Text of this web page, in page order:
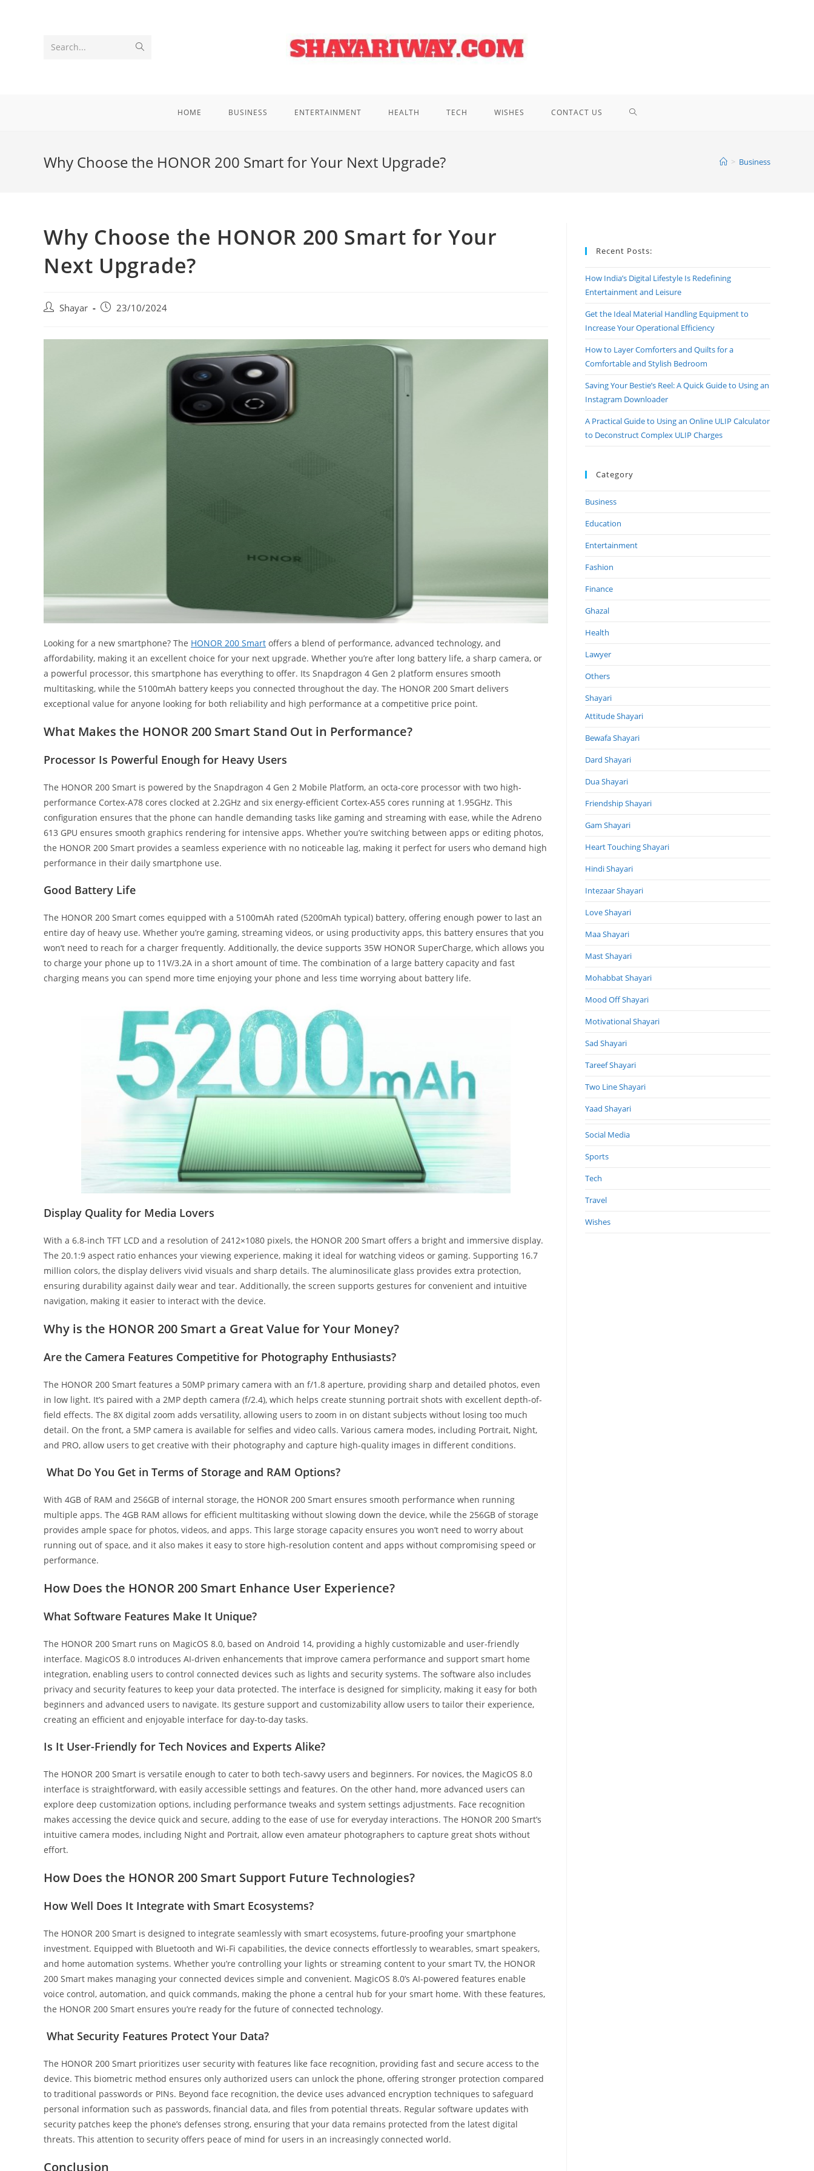
Search...
HOME BUSINESS ENTERTAINMENT HEALTH TECH WISHES CONTACT US TOGGLE
Why Choose the HONOR 200 Smart for Your Next Upgrade? > Business
Why Choose the HONOR 200 Smart for Your
Next Upgrade?
PostShayar
Post 23/10/2024
Looking for a new smartphone? The HONOR 200 Smart offers a blend of performance, advanced technology, and
affordability, making it an excellent choice for your next upgrade. Whether you’re after long battery life, a sharp camera, or
a powerful processor, this smartphone has everything to offer. Its Snapdragon 4 Gen 2 platform ensures smooth
multitasking, while the 5100mAh battery keeps you connected throughout the day. The HONOR 200 Smart delivers
exceptional value for anyone looking for both reliability and high performance at a competitive price point.
What Makes the HONOR 200 Smart Stand Out in Performance?
Processor Is Powerful Enough for Heavy Users
The HONOR 200 Smart is powered by the Snapdragon 4 Gen 2 Mobile Platform, an octa-core processor with two high-
performance Cortex-A78 cores clocked at 2.2GHz and six energy-efficient Cortex-A55 cores running at 1.95GHz. This
configuration ensures that the phone can handle demanding tasks like gaming and streaming with ease, while the Adreno
613 GPU ensures smooth graphics rendering for intensive apps. Whether you’re switching between apps or editing photos,
the HONOR 200 Smart provides a seamless experience with no noticeable lag, making it perfect for users who demand high
performance in their daily smartphone use.
Good Battery Life
The HONOR 200 Smart comes equipped with a 5100mAh rated (5200mAh typical) battery, offering enough power to last an
entire day of heavy use. Whether you’re gaming, streaming videos, or using productivity apps, this battery ensures that you
won’t need to reach for a charger frequently. Additionally, the device supports 35W HONOR SuperCharge, which allows you
to charge your phone up to 11V/3.2A in a short amount of time. The combination of a large battery capacity and fast
charging means you can spend more time enjoying your phone and less time worrying about battery life.
Display Quality for Media Lovers
With a 6.8-inch TFT LCD and a resolution of 2412×1080 pixels, the HONOR 200 Smart offers a bright and immersive display.
The 20.1:9 aspect ratio enhances your viewing experience, making it ideal for watching videos or gaming. Supporting 16.7
million colors, the display delivers vivid visuals and sharp details. The aluminosilicate glass provides extra protection,
ensuring durability against daily wear and tear. Additionally, the screen supports gestures for convenient and intuitive
navigation, making it easier to interact with the device.
Why is the HONOR 200 Smart a Great Value for Your Money?
Are the Camera Features Competitive for Photography Enthusiasts?
The HONOR 200 Smart features a 50MP primary camera with an f/1.8 aperture, providing sharp and detailed photos, even
in low light. It’s paired with a 2MP depth camera (f/2.4), which helps create stunning portrait shots with excellent depth-of-
field effects. The 8X digital zoom adds versatility, allowing users to zoom in on distant subjects without losing too much
detail. On the front, a 5MP camera is available for selfies and video calls. Various camera modes, including Portrait, Night,
and PRO, allow users to get creative with their photography and capture high-quality images in different conditions.
What Do You Get in Terms of Storage and RAM Options?
With 4GB of RAM and 256GB of internal storage, the HONOR 200 Smart ensures smooth performance when running
multiple apps. The 4GB RAM allows for efficient multitasking without slowing down the device, while the 256GB of storage
provides ample space for photos, videos, and apps. This large storage capacity ensures you won’t need to worry about
running out of space, and it also makes it easy to store high-resolution content and apps without compromising speed or
performance.
How Does the HONOR 200 Smart Enhance User Experience?
What Software Features Make It Unique?
The HONOR 200 Smart runs on MagicOS 8.0, based on Android 14, providing a highly customizable and user-friendly
interface. MagicOS 8.0 introduces AI-driven enhancements that improve camera performance and support smart home
integration, enabling users to control connected devices such as lights and security systems. The software also includes
privacy and security features to keep your data protected. The interface is designed for simplicity, making it easy for both
beginners and advanced users to navigate. Its gesture support and customizability allow users to tailor their experience,
creating an efficient and enjoyable interface for day-to-day tasks.
Is It User-Friendly for Tech Novices and Experts Alike?
The HONOR 200 Smart is versatile enough to cater to both tech-savvy users and beginners. For novices, the MagicOS 8.0
interface is straightforward, with easily accessible settings and features. On the other hand, more advanced users can
explore deep customization options, including performance tweaks and system settings adjustments. Face recognition
makes accessing the device quick and secure, adding to the ease of use for everyday interactions. The HONOR 200 Smart’s
intuitive camera modes, including Night and Portrait, allow even amateur photographers to capture great shots without
effort.
How Does the HONOR 200 Smart Support Future Technologies?
How Well Does It Integrate with Smart Ecosystems?
The HONOR 200 Smart is designed to integrate seamlessly with smart ecosystems, future-proofing your smartphone
investment. Equipped with Bluetooth and Wi-Fi capabilities, the device connects effortlessly to wearables, smart speakers,
and home automation systems. Whether you’re controlling your lights or streaming content to your smart TV, the HONOR
200 Smart makes managing your connected devices simple and convenient. MagicOS 8.0’s AI-powered features enable
voice control, automation, and quick commands, making the phone a central hub for your smart home. With these features,
the HONOR 200 Smart ensures you’re ready for the future of connected technology.
What Security Features Protect Your Data?
The HONOR 200 Smart prioritizes user security with features like face recognition, providing fast and secure access to the
device. This biometric method ensures only authorized users can unlock the phone, offering stronger protection compared
to traditional passwords or PINs. Beyond face recognition, the device uses advanced encryption techniques to safeguard
personal information such as passwords, financial data, and files from potential threats. Regular software updates with
security patches keep the phone’s defenses strong, ensuring that your data remains protected from the latest digital
threats. This attention to security offers peace of mind for users in an increasingly connected world.
Conclusion
Recent Posts:
How India’s Digital Lifestyle Is Redefining
Entertainment and Leisure
Get the Ideal Material Handling Equipment to
Increase Your Operational Efficiency
How to Layer Comforters and Quilts for a
Comfortable and Stylish Bedroom
Saving Your Bestie’s Reel: A Quick Guide to Using an
Instagram Downloader
A Practical Guide to Using an Online ULIP Calculator
to Deconstruct Complex ULIP Charges
Category
Business
Education
Entertainment
Fashion
Finance
Ghazal
Health
Lawyer
Others
Shayari
Attitude Shayari
Bewafa Shayari
Dard Shayari
Dua Shayari
Friendship Shayari
Gam Shayari
Heart Touching Shayari
Hindi Shayari
Intezaar Shayari
Love Shayari
Maa Shayari
Mast Shayari
Mohabbat Shayari
Mood Off Shayari
Motivational Shayari
Sad Shayari
Tareef Shayari
Two Line Shayari
Yaad Shayari
Social Media
Sports
Tech
Travel
Wishes